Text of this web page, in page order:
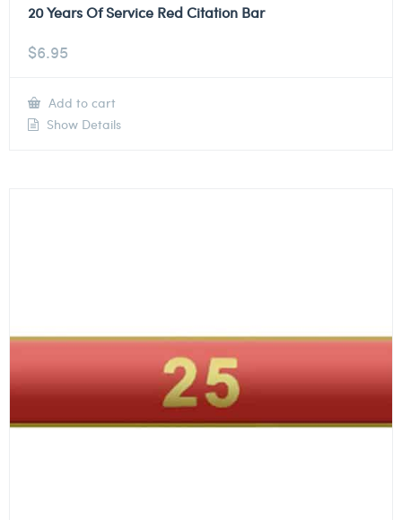
20 Years Of Service Red Citation Bar
$6.95
Add to cart
Show Details